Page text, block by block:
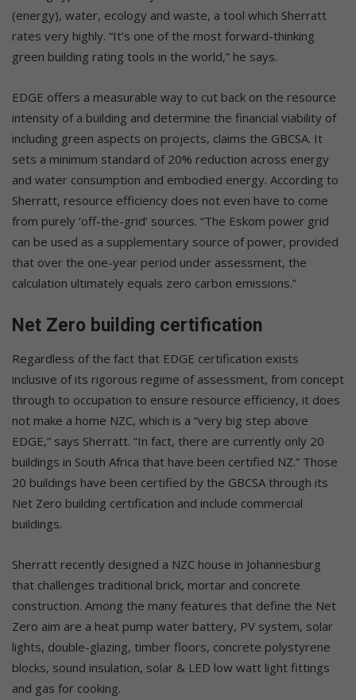
(energy), water, ecology and waste, a tool which Sherratt
rates very highly. “It’s one of the most forward-thinking
green building rating tools in the world,” he says.
EDGE offers a measurable way to cut back on the resource
intensity of a building and determine the financial viability of
including green aspects on projects, claims the GBCSA. It
sets a minimum standard of 20% reduction across energy
and water consumption and embodied energy. According to
Sherratt, resource efficiency does not even have to come
from purely ‘off-the-grid’ sources. “The Eskom power grid
can be used as a supplementary source of power, provided
that over the one-year period under assessment, the
calculation ultimately equals zero carbon emissions.”
Net Zero building certification
Regardless of the fact that EDGE certification exists
inclusive of its rigorous regime of assessment, from concept
through to occupation to ensure resource efficiency, it does
not make a home NZC, which is a “very big step above
EDGE,” says Sherratt. “In fact, there are currently only 20
buildings in South Africa that have been certified NZ.” Those
20 buildings have been certified by the GBCSA through its
Net Zero building certification and include commercial
buildings.
Sherratt recently designed a NZC house in Johannesburg
that challenges traditional brick, mortar and concrete
construction. Among the many features that define the Net
Zero aim are a heat pump water battery, PV system, solar
lights, double-glazing, timber floors, concrete polystyrene
blocks, sound insulation, solar & LED low watt light fittings
and gas for cooking.